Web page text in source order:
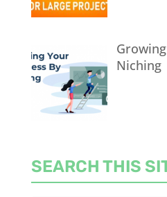
Niching
SEARCH THIS